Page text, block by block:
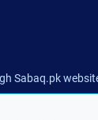
Sabaq.pk